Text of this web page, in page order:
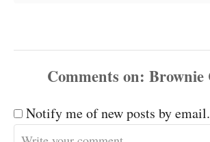
Comments
Notify me of new posts by email.